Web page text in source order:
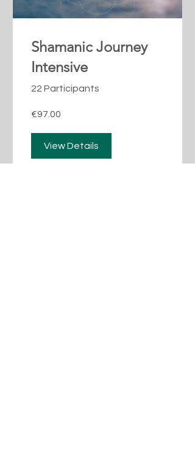
Shamanic Journey
Intensive
22 Participants
€97.00
View Details